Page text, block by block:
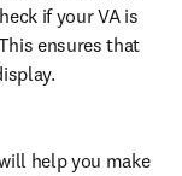
if your VA is
ensures that
help you make